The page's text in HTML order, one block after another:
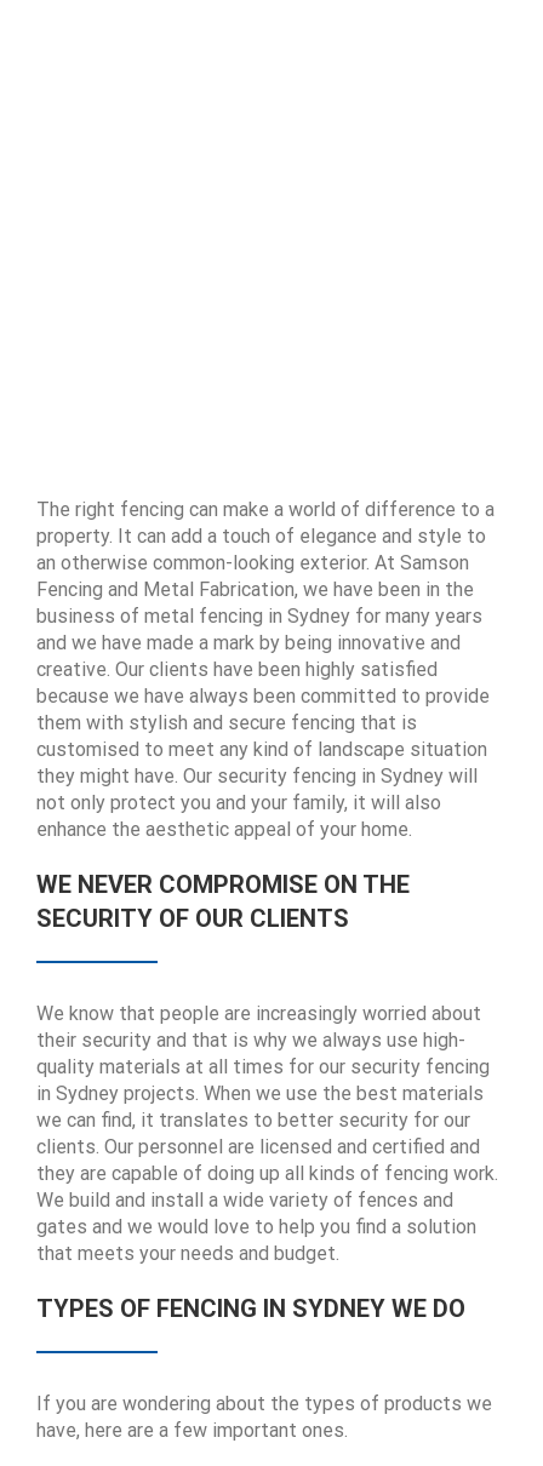
The right fencing can make a world of difference to a
property. It can add a touch of elegance and style to
an otherwise common-looking exterior. At Samson
Fencing and Metal Fabrication, we have been in the
business of metal fencing in Sydney for many years
and we have made a mark by being innovative and
creative. Our clients have been highly satisfied
because we have always been committed to provide
them with stylish and secure fencing that is
customised to meet any kind of landscape situation
they might have. Our security fencing in Sydney will
not only protect you and your family, it will also
enhance the aesthetic appeal of your home.
WE NEVER COMPROMISE ON THE
SECURITY OF OUR CLIENTS
We know that people are increasingly worried about
their security and that is why we always use high-
quality materials at all times for our security fencing
in Sydney projects. When we use the best materials
we can find, it translates to better security for our
clients. Our personnel are licensed and certified and
they are capable of doing up all kinds of fencing work.
We build and install a wide variety of fences and
gates and we would love to help you find a solution
that meets your needs and budget.
TYPES OF FENCING IN SYDNEY WE DO
If you are wondering about the types of products we
have, here are a few important ones.